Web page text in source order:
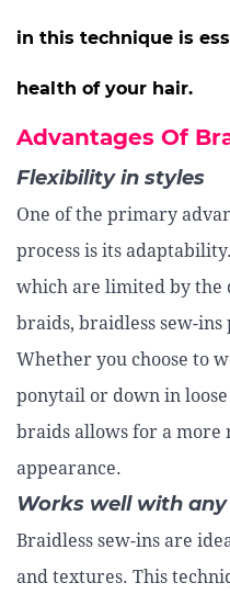
in this technique is
health of your hair.
Advantages Of
Flexibility in styles
One of the primary
process is its
which are limited by the
braids, braidless sew-
Whether you choose to
ponytail or down in
braids allows for a more
appearance.
Works well with
Braidless sew-ins are
and textures. This